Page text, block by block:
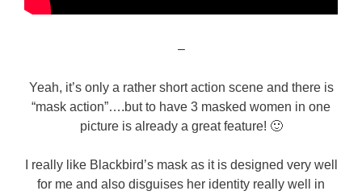
–
Yeah, it’s only a rather short action scene and there is
“mask action”….but to have 3 masked women in one
picture is already a great feature! 🙂
I really like Blackbird’s mask as it is designed very well
for me and also disguises her identity really well in